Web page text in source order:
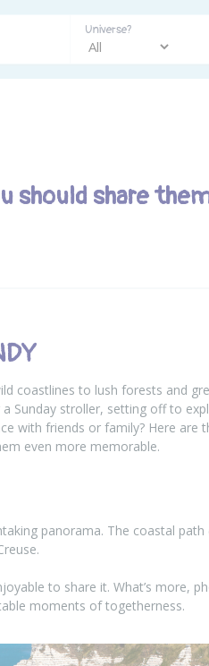
Universe?
should share
coastlines to lush forests and
Sunday stroller, setting off to
with friends or family? Here are
even more memorable.
panorama. The coastal
to share it. What’s more,
moments of togetherness.